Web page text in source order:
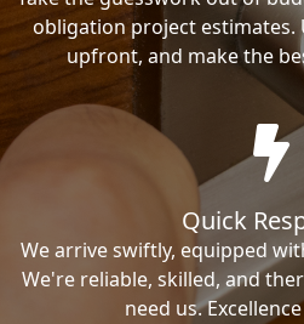
obligation project estimates.
upfront, and make the
Quick
We arrive swiftly, equipped
We're reliable, skilled, and
need us.